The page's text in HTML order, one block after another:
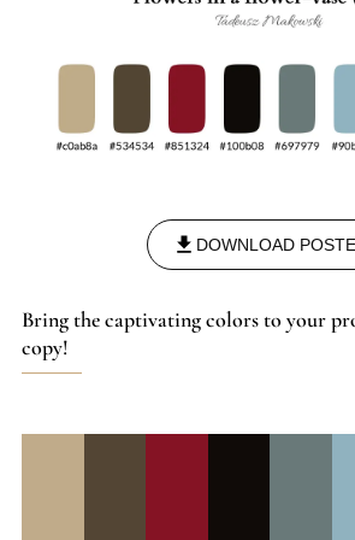
DOWNLOAD
Bring the captivating colors to your
copy!